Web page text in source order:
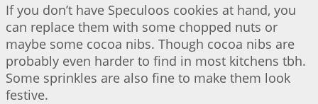
If you don’t have Speculoos cookies at hand, you
can replace them with some chopped nuts or
maybe some cocoa nibs. Though cocoa nibs are
probably even harder to find in most kitchens tbh.
Some sprinkles are also fine to make them look
festive.